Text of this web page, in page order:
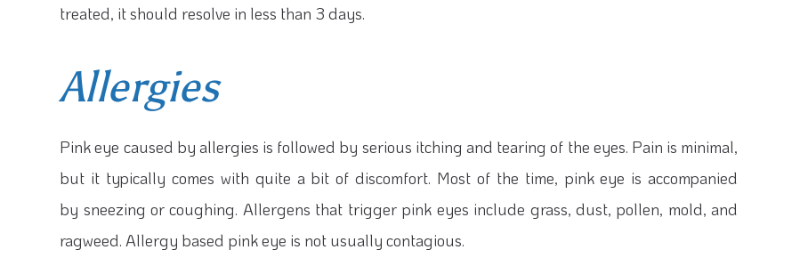
treated, it should resolve in less than 3 days.
Allergies
Pink eye caused by allergies is followed by serious itching and tearing of the eyes. Pain is minimal,
but it typically comes with quite a bit of discomfort. Most of the time, pink eye is accompanied
by sneezing or coughing. Allergens that trigger pink eyes include grass, dust, pollen, mold, and
ragweed. Allergy based pink eye is not usually contagious.